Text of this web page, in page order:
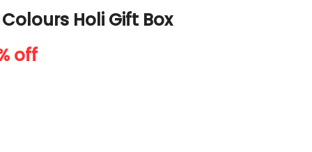
Holi Gift Box
off